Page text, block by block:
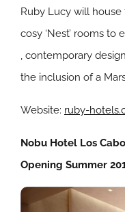
Ruby Lucy will house
cosy ‘Nest’ rooms to
, contemporary
the inclusion of a
Website: ruby-
Nobu Hotel Los
Opening Summer